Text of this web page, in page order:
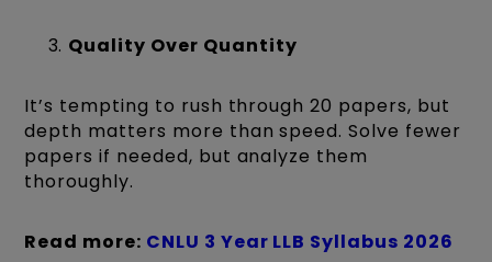
Quality Over Quantity
It’s tempting to rush through 20 papers, but
depth matters more than speed. Solve fewer
papers if needed, but analyze them
thoroughly.
Read more: CNLU 3 Year LLB Syllabus 2026